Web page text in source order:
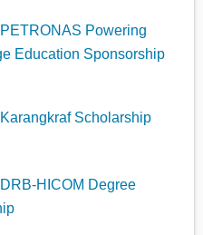
Powering
Education Sponsorship
Scholarship
HICOM Degree